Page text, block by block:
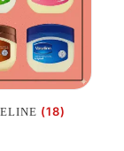
(18)